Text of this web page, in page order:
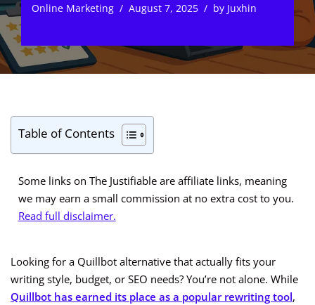
Online Marketing August 7, 2025 by Juxhin
Table of Contents
Some links on The Justifiable are affiliate links, meaning
we may earn a small commission at no extra cost to you.
Read full disclaimer.
Looking for a Quillbot alternative that actually fits your
writing style, budget, or SEO needs? You’re not alone. While
Quillbot has earned its place as a popular rewriting tool,